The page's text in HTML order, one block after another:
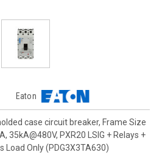
Eaton
case circuit breaker, Frame Size
35kA@480V, PXR20 LSIG + Relays +
Load Only (PDG3X3TA630)